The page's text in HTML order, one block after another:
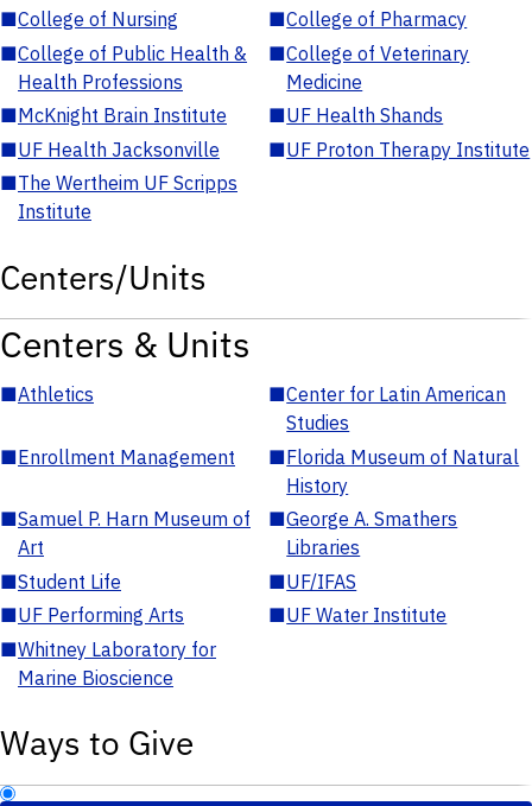
■College of Nursing ■College of Pharmacy
■College of Public Health &
Health Professions
■College of Veterinary
Medicine
■McKnight Brain Institute ■UF Health Shands
■UF Health Jacksonville ■UF Proton Therapy Institute
■The Wertheim UF Scripps
Institute
Centers/Units
Centers & Units
■Athletics ■Center for Latin American
Studies
■Enrollment Management ■Florida Museum of Natural
History
■Samuel P. Harn Museum of
Art
■George A. Smathers
Libraries
■Student Life ■UF/IFAS
■UF Performing Arts ■UF Water Institute
■Whitney Laboratory for
Marine Bioscience
Ways to Give